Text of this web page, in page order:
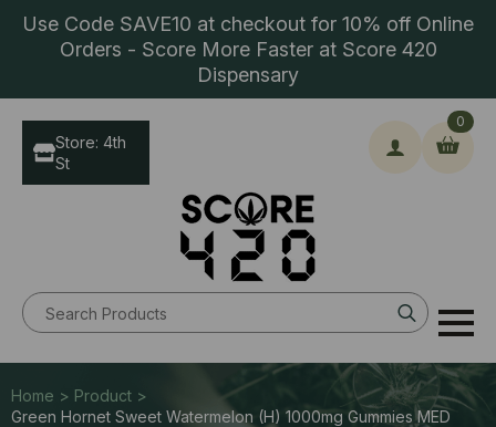
Use Code SAVE10 at checkout for 10% off Online
Orders - Score More Faster at Score 420
Dispensary
Search
for:
0
Store: 4th
St
Home > Product >
Green Hornet Sweet Watermelon (H) 1000mg Gummies MED